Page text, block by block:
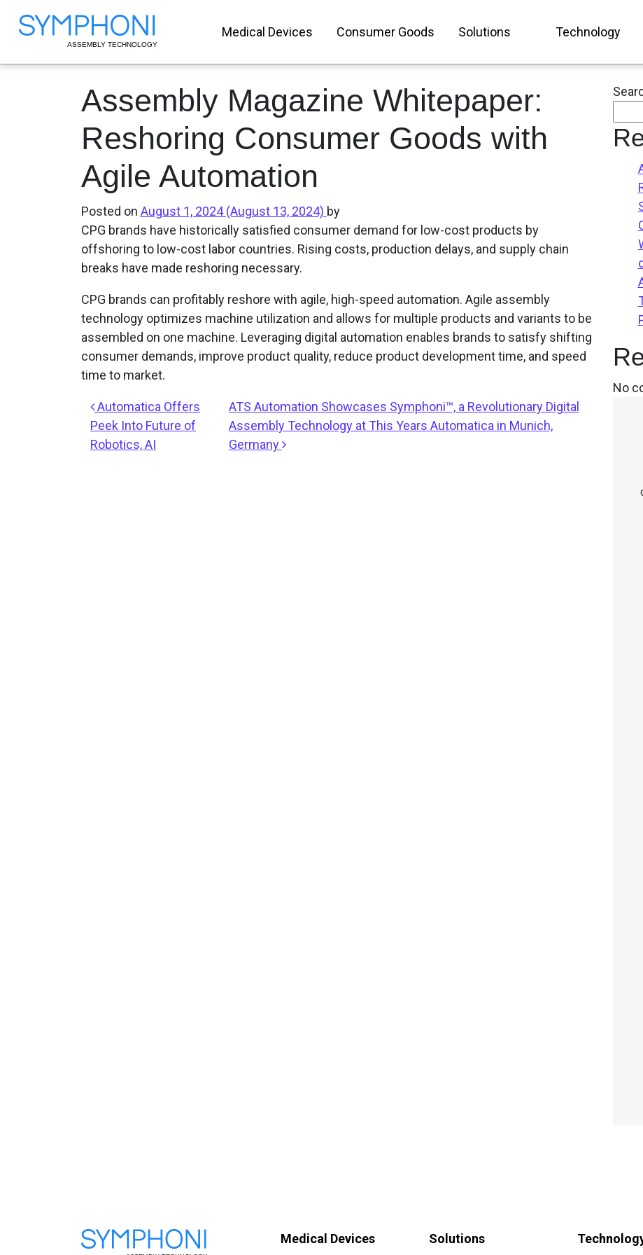
Medical Devices Consumer Goods Solutions Technology
Assembly Magazine Whitepaper:
Reshoring Consumer Goods with
Agile Automation
Posted on August 1, 2024(August 13, 2024) by
CPG brands have historically satisfied consumer demand for low-cost products by
offshoring to low-cost labor countries. Rising costs, production delays, and supply chain
breaks have made reshoring necessary.
CPG brands can profitably reshore with agile, high-speed automation. Agile assembly
technology optimizes machine utilization and allows for multiple products and variants to be
assembled on one machine. Leveraging digital automation enables brands to satisfy shifting
consumer demands, improve product quality, reduce product development time, and speed
time to market.
Post navigation
Automatica Offers
Peek Into Future of
Robotics, AI
ATS Automation Showcases Symphoni™, a Revolutionary Digital
Assembly Technology at This Years Automatica in Munich,
Germany
No
Medical Devices Solutions